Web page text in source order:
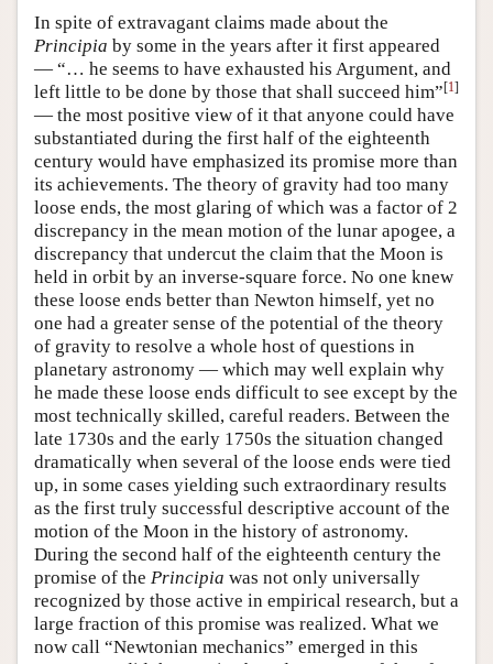
In spite of extravagant claims made about the
Principia by some in the years after it first appeared
— “… he seems to have exhausted his Argument, and
left little to be done by those that shall succeed him”[1]
— the most positive view of it that anyone could have
substantiated during the first half of the eighteenth
century would have emphasized its promise more than
its achievements. The theory of gravity had too many
loose ends, the most glaring of which was a factor of 2
discrepancy in the mean motion of the lunar apogee, a
discrepancy that undercut the claim that the Moon is
held in orbit by an inverse-square force. No one knew
these loose ends better than Newton himself, yet no
one had a greater sense of the potential of the theory
of gravity to resolve a whole host of questions in
planetary astronomy — which may well explain why
he made these loose ends difficult to see except by the
most technically skilled, careful readers. Between the
late 1730s and the early 1750s the situation changed
dramatically when several of the loose ends were tied
up, in some cases yielding such extraordinary results
as the first truly successful descriptive account of the
motion of the Moon in the history of astronomy.
During the second half of the eighteenth century the
promise of the Principia was not only universally
recognized by those active in empirical research, but a
large fraction of this promise was realized. What we
now call “Newtonian mechanics” emerged in this